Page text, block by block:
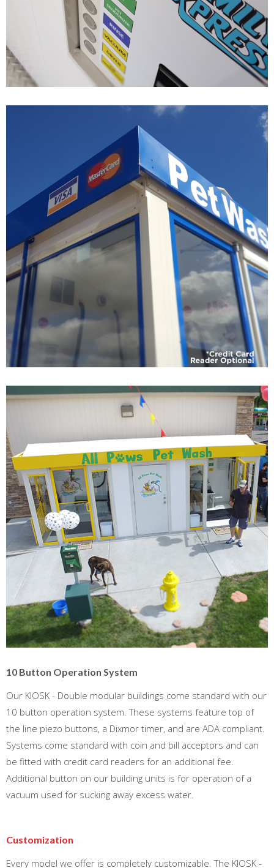
10 Button Operation System
Our KIOSK - Double modular buildings come standard with our
10 button operation system. These systems feature top of
the line piezo buttons, a Dixmor timer, and are ADA compliant.
Systems come standard with coin and bill acceptors and can
be fitted with credit card readers for an additional fee.
Additional button on our building units is for operation of a
vacuum used for sucking away excess water.
Customization
Every model we offer is completely customizable. The KIOSK -